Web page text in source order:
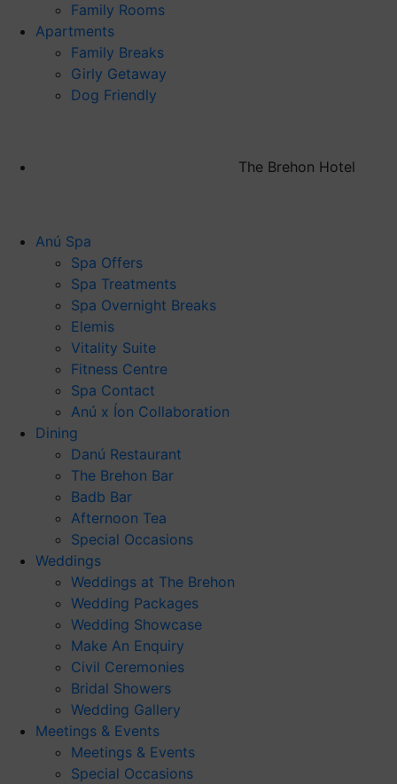
Family Rooms
Apartments
Family Breaks
Girly Getaway
Dog Friendly
The Brehon Hotel
Anú Spa
Spa Offers
Spa Treatments
Spa Overnight Breaks
Elemis
Vitality Suite
Fitness Centre
Spa Contact
Anú x Íon Collaboration
Dining
Danú Restaurant
The Brehon Bar
Badb Bar
Afternoon Tea
Special Occasions
Weddings
Weddings at The Brehon
Wedding Packages
Wedding Showcase
Make An Enquiry
Civil Ceremonies
Bridal Showers
Wedding Gallery
Meetings & Events
Meetings & Events
Special Occasions